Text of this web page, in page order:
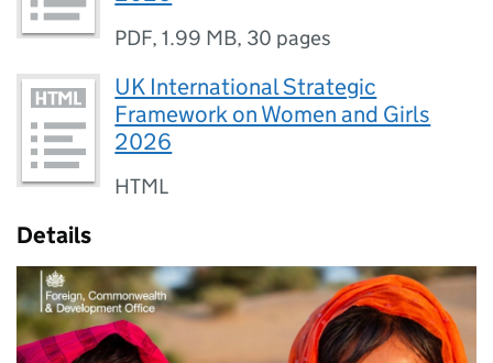
PDF,1.99 MB, 30 pages
UK International Strategic
Framework on Women and Girls
2026
HTML
Details